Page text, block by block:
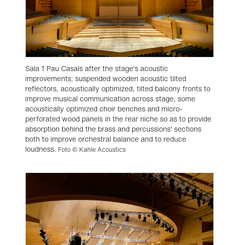
Sala 1 Pau Casals after the stage's acoustic
improvements: suspended wooden acoustic tilted
reflectors, acoustically optimized, tilted balcony fronts to
improve musical communication across stage, some
acoustically optimized choir benches and micro-
perforated wood panels in the rear niche so as to provide
absorption behind the brass and percussions' sections
both to improve orchestral balance and to reduce
loudness. Foto © Kahle Acoustics